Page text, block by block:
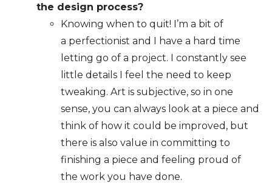
the design process?
Knowing when to quit! I’m a bit of
a perfectionist and I have a hard time
letting go of a project. I constantly see
little details I feel the need to keep
tweaking. Art is subjective, so in one
sense, you can always look at a piece and
think of how it could be improved, but
there is also value in committing to
finishing a piece and feeling proud of
the work you have done.